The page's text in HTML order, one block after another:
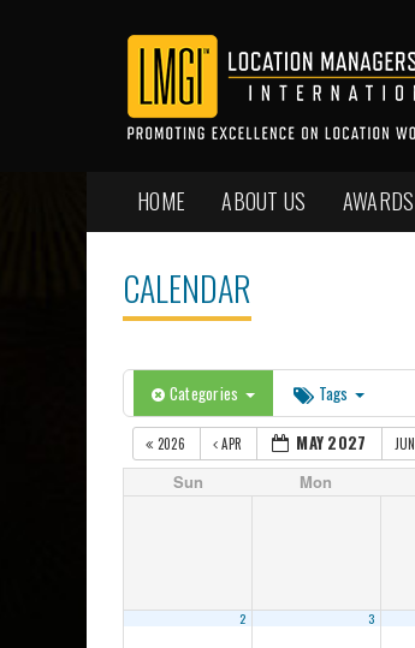
HOME ABOUT US AWARDS
CALENDAR
Categories Tags
2026 APR MAY 2027 JUN
Sun Mon
2 3